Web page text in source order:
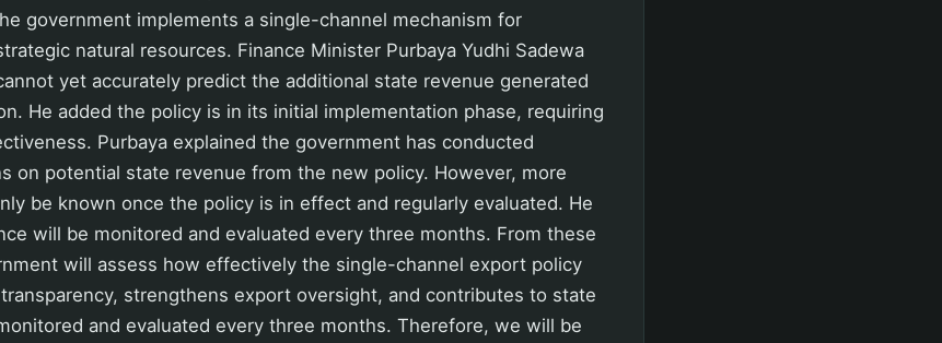
government implements a single-channel mechanism for
natural resources. Finance Minister Purbaya Yudhi Sadewa
yet accurately predict the additional state revenue generated
He added the policy is in its initial implementation phase, requiring
Purbaya explained the government has conducted
on potential state revenue from the new policy. However, more
be known once the policy is in effect and regularly evaluated. He
will be monitored and evaluated every three months. From these
will assess how effectively the single-channel export policy
strengthens export oversight, and contributes to state
and evaluated every three months. Therefore, we will be